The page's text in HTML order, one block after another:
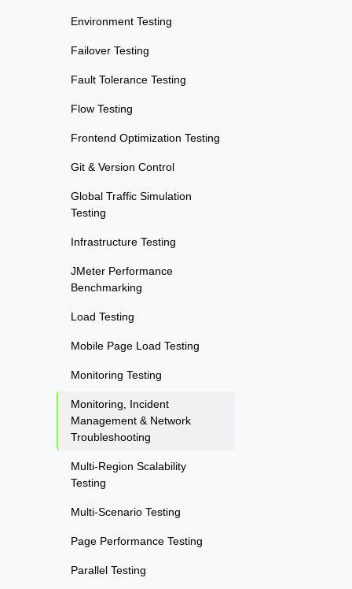
Environment Testing
Failover Testing
Fault Tolerance Testing
Flow Testing
Frontend Optimization Testing
Git & Version Control
Global Traffic Simulation
Testing
Infrastructure Testing
JMeter Performance
Benchmarking
Load Testing
Mobile Page Load Testing
Monitoring Testing
Monitoring, Incident
Management & Network
Troubleshooting
Multi-Region Scalability
Testing
Multi-Scenario Testing
Page Performance Testing
Parallel Testing